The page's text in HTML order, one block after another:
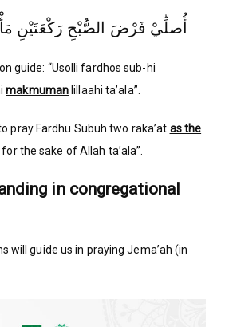
أُصلِّيْ فَرْضَ الصُّبْحِ رَكْعَتَيْنِ
guide: “Usolli fardhos sub-hi
makmuman lillaahi ta’ala”.
pray Fardhu Subuh two raka’at as the
for the sake of Allah ta’ala”.
in congregational
will guide us in praying Jema’ah (in